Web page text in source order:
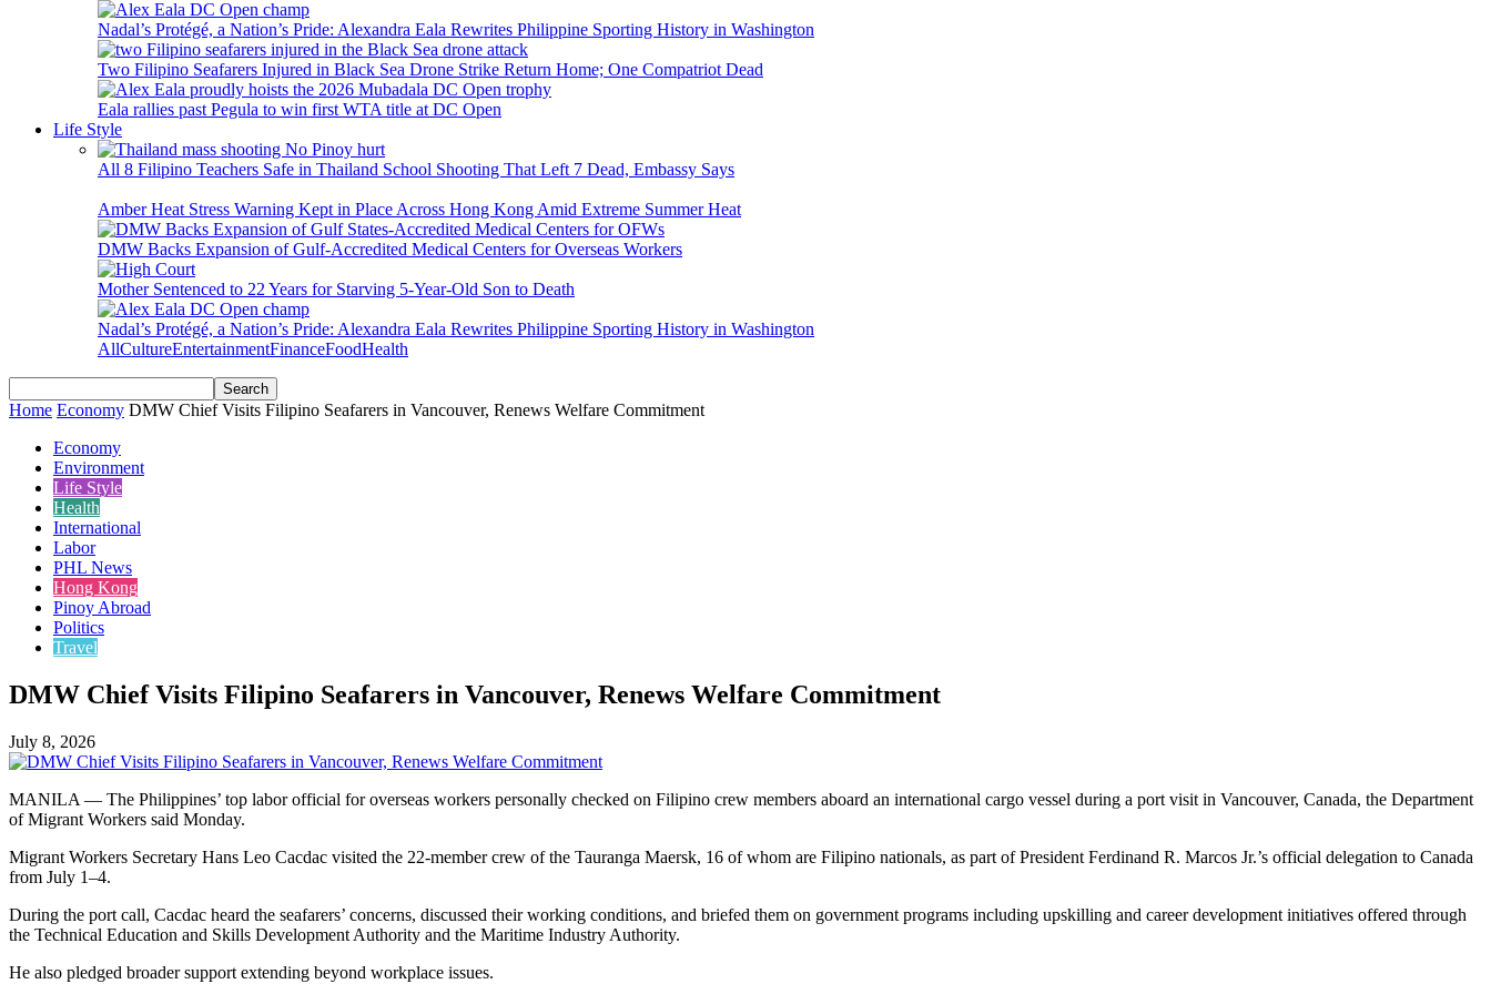
Nadal’s Protégé, a Nation’s Pride: Alexandra Eala Rewrites Philippine Sporting History in Washington
Two Filipino Seafarers Injured in Black Sea Drone Strike Return Home; One Compatriot Dead
Eala rallies past Pegula to win first WTA title at DC Open
Life Style
All 8 Filipino Teachers Safe in Thailand School Shooting That Left 7 Dead, Embassy Says
Amber Heat Stress Warning Kept in Place Across Hong Kong Amid Extreme Summer Heat
DMW Backs Expansion of Gulf-Accredited Medical Centers for Overseas Workers
Mother Sentenced to 22 Years for Starving 5-Year-Old Son to Death
Nadal’s Protégé, a Nation’s Pride: Alexandra Eala Rewrites Philippine Sporting History in Washington
AllCultureEntertainmentFinanceFoodHealth
Home Economy DMW Chief Visits Filipino Seafarers in Vancouver, Renews Welfare Commitment
Economy
Environment
Life Style
Health
International
Labor
PHL News
Hong Kong
Pinoy Abroad
Politics
Travel
DMW Chief Visits Filipino Seafarers in Vancouver, Renews Welfare Commitment
July 8, 2026
MANILA — The Philippines’ top labor official for overseas workers personally checked on Filipino crew members aboard an international cargo vessel during a port visit in Vancouver, Canada, the Department
of Migrant Workers said Monday.
Migrant Workers Secretary Hans Leo Cacdac visited the 22-member crew of the Tauranga Maersk, 16 of whom are Filipino nationals, as part of President Ferdinand R. Marcos Jr.’s official delegation to Canada
from July 1–4.
During the port call, Cacdac heard the seafarers’ concerns, discussed their working conditions, and briefed them on government programs including upskilling and career development initiatives offered through
the Technical Education and Skills Development Authority and the Maritime Industry Authority.
He also pledged broader support extending beyond workplace issues.